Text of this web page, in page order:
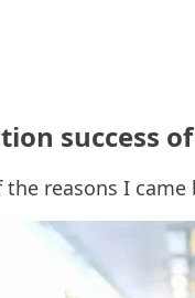
success
reasons I came